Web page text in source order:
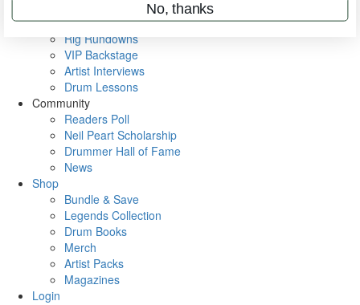
Metal Sticks
Rig Rundowns
VIP Backstage
Artist Interviews
Drum Lessons
Community
Readers Poll
Neil Peart Scholarship
Drummer Hall of Fame
News
Shop
Bundle & Save
Legends Collection
Drum Books
Merch
Artist Packs
Magazines
Login
No, thanks